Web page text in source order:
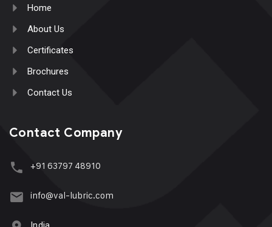
Home
About Us
Certificates
Brochures
Contact Us
Contact Company
+91 63797 48910
info@val-lubric.com